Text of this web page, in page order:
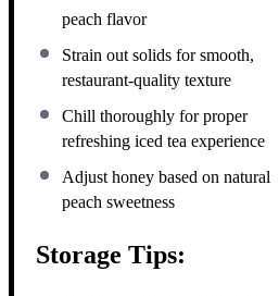
peach flavor
Strain out solids for smooth,
restaurant-quality texture
Chill thoroughly for proper
refreshing iced tea experience
Adjust honey based on natural
peach sweetness
Storage Tips: